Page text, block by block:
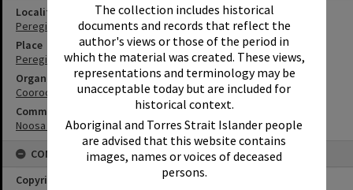
The collection includes historical
documents and records that reflect the
author's views or those of the period in
which the material was created. These views,
representations and terminology may be
unacceptable today but are included for
historical context.
Aboriginal and Torres Strait Islander people
are advised that this website contains
images, names or voices of deceased
persons.
Locality
Peregian Beach
Place
Peregian Roadhouse
Organisation or Club
Cooroora Historical Society
Community Partners
Noosa Museum Image Collection
CONDITIONS OF USE
Copyright